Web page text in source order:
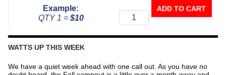
Example:
QTY 1 = $10
Donate
To
The
Repeater
ADD TO CART
WATTS UP THIS WEEK
We have a quiet week ahead with one call out. As you have no